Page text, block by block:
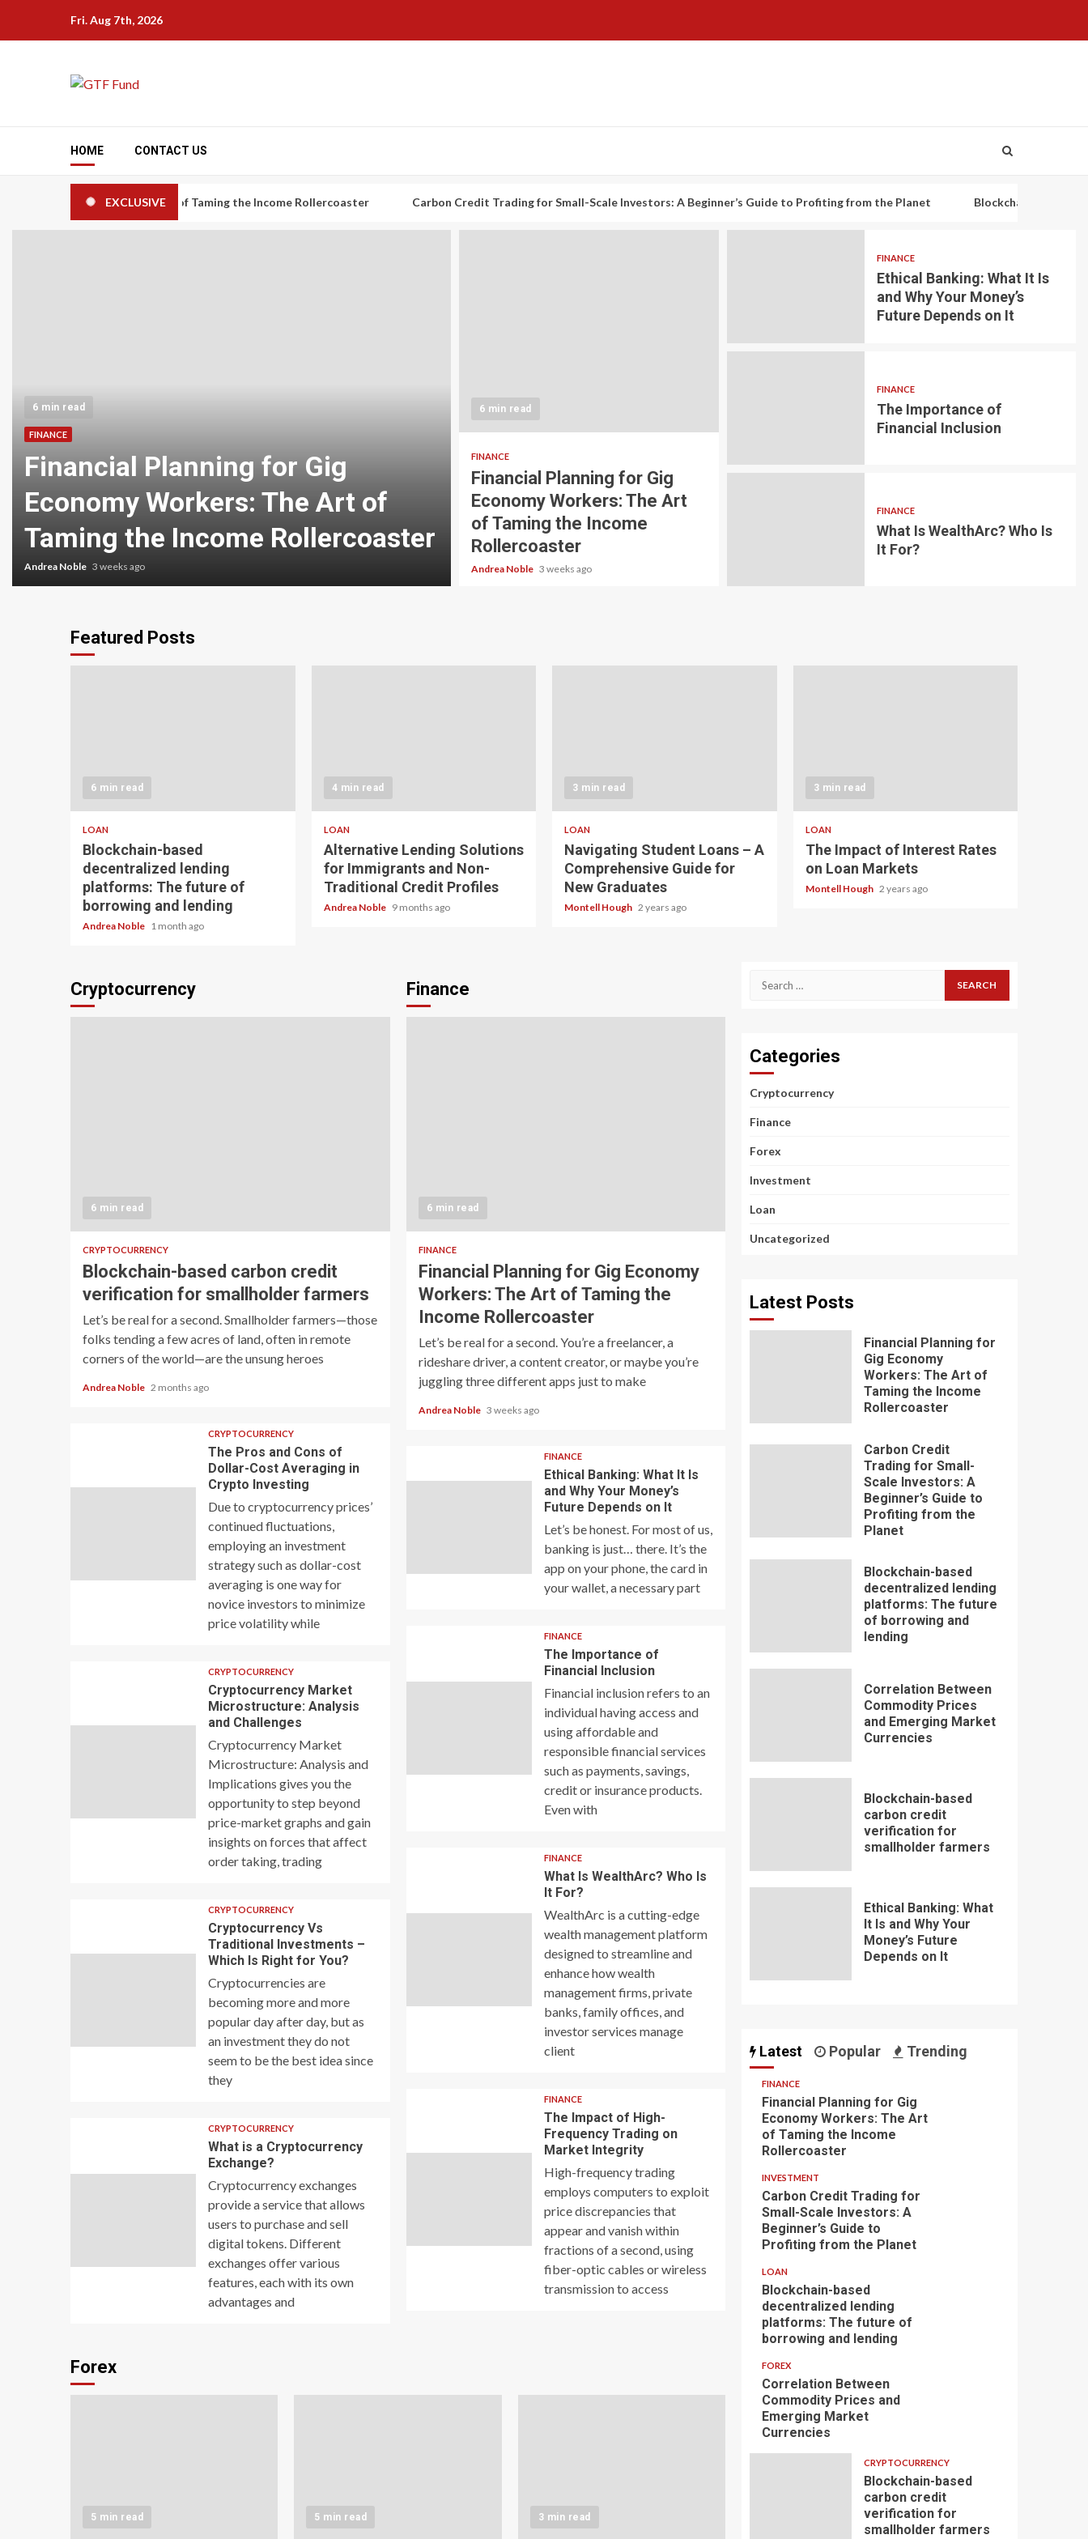
Fri. Aug 7th, 2026
HOME CONTACT US
EXCLUSIVE
Workers: The Art of Taming the Income Rollercoaster Carbon Credit Trading for Small-Scale Investors: A Beginner’s Guide to Profiting from the Planet Blockchain-based
6 min read
FINANCE
Financial Planning for Gig
Economy Workers: The Art of
Taming the Income Rollercoaster
Andrea Noble 3 weeks ago
Carbon Credit Trading for Small-
Scale Investors: A Beginner’s
Guide to Profiting from the
Planet
Andrea Noble 4 weeks ago
6 min read
LOAN
lending
borrowing
6 min read
FINANCE
Financial Planning for Gig
Economy Workers: The Art
of Taming the Income
Rollercoaster
Andrea Noble 3 weeks ago
FINANCE
Ethical Banking: What It Is
and Why Your Money’s
Future Depends on It
FINANCE
The Importance of
Financial Inclusion
FINANCE
What Is WealthArc? Who Is
It For?
Featured Posts
6 min read
LOAN
Blockchain-based
decentralized lending
platforms: The future of
borrowing and lending
Andrea Noble 1 month ago
4 min read
LOAN
Alternative Lending Solutions
for Immigrants and Non-
Traditional Credit Profiles
Andrea Noble 9 months ago
3 min read
LOAN
Navigating Student Loans – A
Comprehensive Guide for
New Graduates
Montell Hough 2 years ago
3 min read
LOAN
The Impact of Interest Rates
on Loan Markets
Montell Hough 2 years ago
Cryptocurrency
6 min read
CRYPTOCURRENCY
Blockchain-based carbon credit
verification for smallholder farmers
Let’s be real for a second. Smallholder farmers—those
folks tending a few acres of land, often in remote
corners of the world—are the unsung heroes
Andrea Noble 2 months ago
CRYPTOCURRENCY
The Pros and Cons of
Dollar-Cost Averaging in
Crypto Investing
Due to cryptocurrency prices’
continued fluctuations,
employing an investment
strategy such as dollar-cost
averaging is one way for
novice investors to minimize
price volatility while
CRYPTOCURRENCY
Cryptocurrency Market
Microstructure: Analysis
and Challenges
Cryptocurrency Market
Microstructure: Analysis and
Implications gives you the
opportunity to step beyond
price-market graphs and gain
insights on forces that affect
order taking, trading
CRYPTOCURRENCY
Cryptocurrency Vs
Traditional Investments –
Which Is Right for You?
Cryptocurrencies are
becoming more and more
popular day after day, but as
an investment they do not
seem to be the best idea since
they
CRYPTOCURRENCY
What is a Cryptocurrency
Exchange?
Cryptocurrency exchanges
provide a service that allows
users to purchase and sell
digital tokens. Different
exchanges offer various
features, each with its own
advantages and
Finance
6 min read
FINANCE
Financial Planning for Gig Economy
Workers: The Art of Taming the
Income Rollercoaster
Let’s be real for a second. You’re a freelancer, a
rideshare driver, a content creator, or maybe you’re
juggling three different apps just to make
Andrea Noble 3 weeks ago
FINANCE
Ethical Banking: What It Is
and Why Your Money’s
Future Depends on It
Let’s be honest. For most of us,
banking is just… there. It’s the
app on your phone, the card in
your wallet, a necessary part
FINANCE
The Importance of
Financial Inclusion
Financial inclusion refers to an
individual having access and
using affordable and
responsible financial services
such as payments, savings,
credit or insurance products.
Even with
FINANCE
What Is WealthArc? Who Is
It For?
WealthArc is a cutting-edge
wealth management platform
designed to streamline and
enhance how wealth
management firms, private
banks, family offices, and
investor services manage
client
FINANCE
The Impact of High-
Frequency Trading on
Market Integrity
High-frequency trading
employs computers to exploit
price discrepancies that
appear and vanish within
fractions of a second, using
fiber-optic cables or wireless
transmission to access
Forex
5 min read 5 min read 3 min read
Search
Categories
Cryptocurrency
Finance
Forex
Investment
Loan
Uncategorized
Latest Posts
Financial Planning for
Gig Economy
Workers: The Art of
Taming the Income
Rollercoaster
Carbon Credit
Trading for Small-
Scale Investors: A
Beginner’s Guide to
Profiting from the
Planet
Blockchain-based
decentralized lending
platforms: The future
of borrowing and
lending
Correlation Between
Commodity Prices
and Emerging Market
Currencies
Blockchain-based
carbon credit
verification for
smallholder farmers
Ethical Banking: What
It Is and Why Your
Money’s Future
Depends on It
Latest Popular Trending
FINANCE
Financial Planning for Gig
Economy Workers: The Art
of Taming the Income
Rollercoaster
INVESTMENT
Carbon Credit Trading for
Small-Scale Investors: A
Beginner’s Guide to
Profiting from the Planet
LOAN
Blockchain-based
decentralized lending
platforms: The future of
borrowing and lending
FOREX
Correlation Between
Commodity Prices and
Emerging Market
Currencies
CRYPTOCURRENCY
Blockchain-based
carbon credit
verification for
smallholder farmers